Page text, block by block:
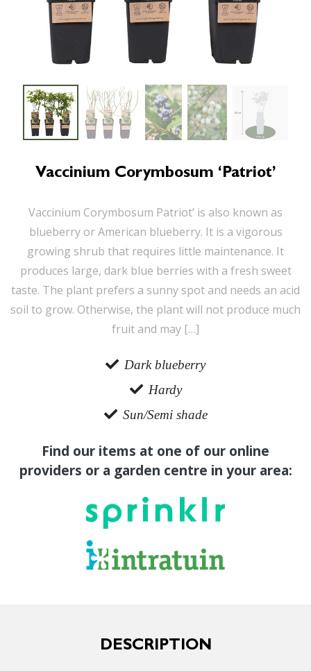
Vaccinium Corymbosum ‘Patriot’
Vaccinium Corymbosum Patriot’ is also known as
blueberry or American blueberry. It is a vigorous
growing shrub that requires little maintenance. It
produces large, dark blue berries with a fresh sweet
taste. The plant prefers a sunny spot and needs an acid
soil to grow. Otherwise, the plant will not produce much
fruit and may […]
Dark blueberry
Hardy
Sun/Semi shade
Find our items at one of our online
providers or a garden centre in your area:
DESCRIPTION